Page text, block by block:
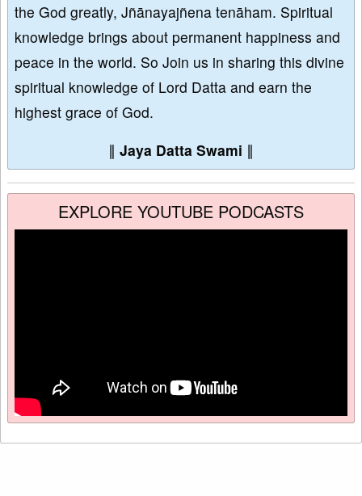
the God greatly, Jñānayajñena tenāham. Spiritual
knowledge brings about permanent happiness and
peace in the world. So Join us in sharing this divine
spiritual knowledge of Lord Datta and earn the
highest grace of God.
∥ Jaya Datta Swami ∥
EXPLORE YOUTUBE PODCASTS